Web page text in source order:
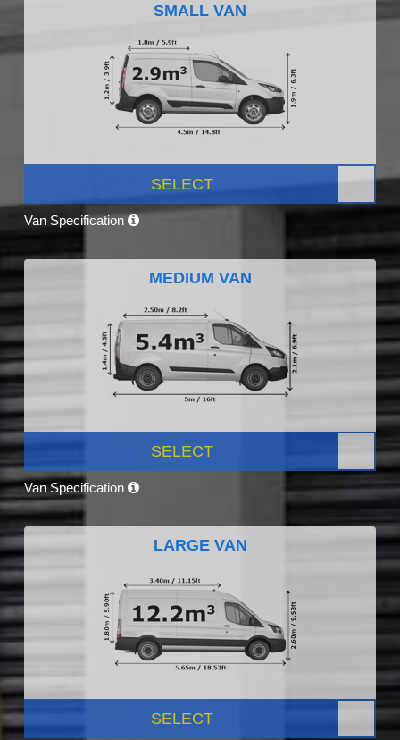
SMALL VAN
SELECT
Van Specification
MEDIUM VAN
SELECT
Van Specification
LARGE VAN
SELECT